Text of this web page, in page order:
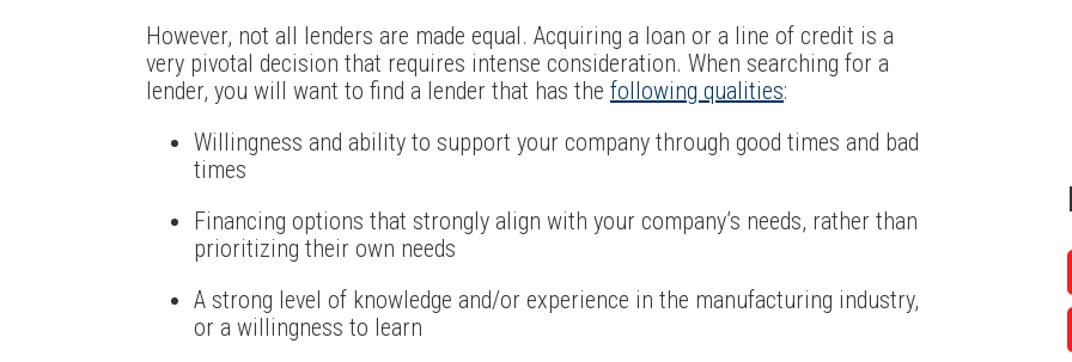
However, not all lenders are made equal. Acquiring a loan or a line of credit is a
very pivotal decision that requires intense consideration. When searching for a
lender, you will want to find a lender that has the following qualities:
Willingness and ability to support your company through good times and bad
times
Financing options that strongly align with your company’s needs, rather than
prioritizing their own needs
A strong level of knowledge and/or experience in the manufacturing industry,
or a willingness to learn